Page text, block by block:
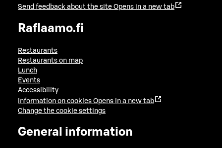
Send feedback about the site Opens in a new tab
Raflaamo.fi
Restaurants
Restaurants on map
Lunch
Events
Accessibility
Information on cookies Opens in a new tab
Change the cookie settings
General information